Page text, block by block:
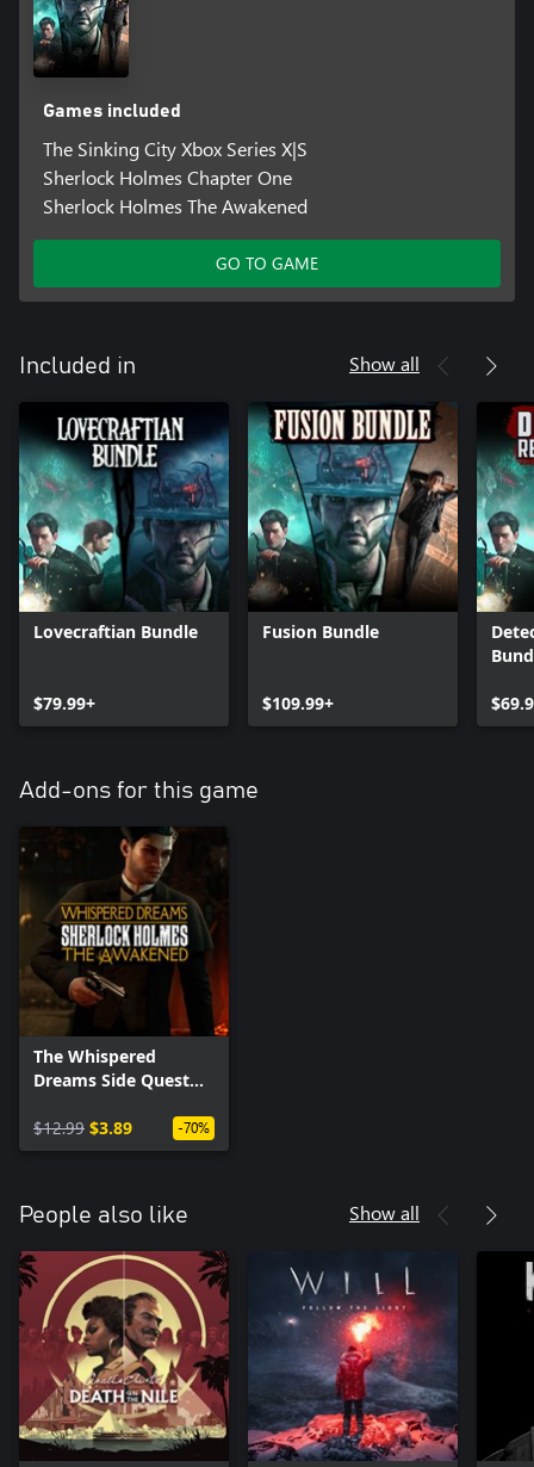
Games included
The Sinking City Xbox Series X|S
Sherlock Holmes Chapter One
Sherlock Holmes The Awakened
GO TO GAME
Included in Show all
Lovecraftian Bundle
$79.99+
Fusion Bundle
$109.99+
Add-ons for this game
The Whispered
Dreams Side Quest
$12.99 $3.89 -70%
People also like Show all